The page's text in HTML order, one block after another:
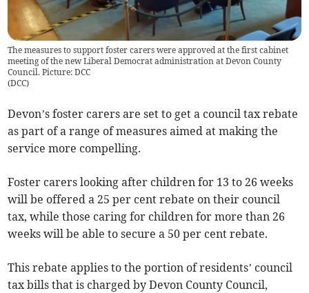
The measures to support foster carers were approved at the first cabinet
meeting of the new Liberal Democrat administration at Devon County
Council. Picture: DCC
(DCC)
Devon’s foster carers are set to get a council tax rebate
as part of a range of measures aimed at making the
service more compelling.
Foster carers looking after children for 13 to 26 weeks
will be offered a 25 per cent rebate on their council
tax, while those caring for children for more than 26
weeks will be able to secure a 50 per cent rebate.
This rebate applies to the portion of residents’ council
tax bills that is charged by Devon County Council,